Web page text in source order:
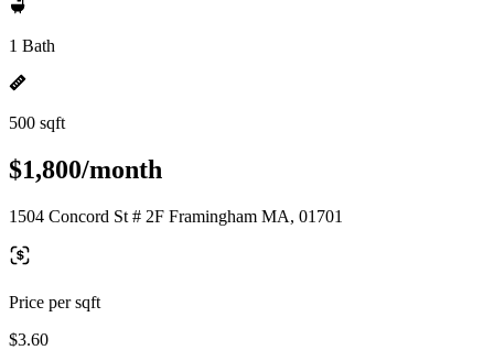
1 Bath
500 sqft
$1,800/month
1504 Concord St # 2F Framingham MA, 01701
Price per sqft
$3.60